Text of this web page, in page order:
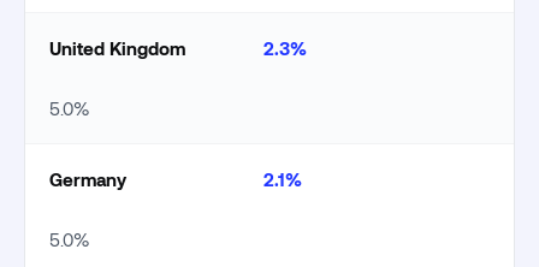
United Kingdom 2.3%
5.0%
Germany 2.1%
5.0%